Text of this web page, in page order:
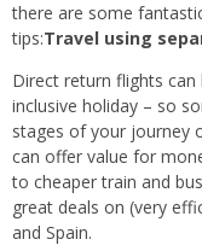
there are some
tips:Travel using
Direct return flights can
inclusive holiday – so
stages of your journey
can offer value for
to cheaper train and
great deals on (very
and Spain.